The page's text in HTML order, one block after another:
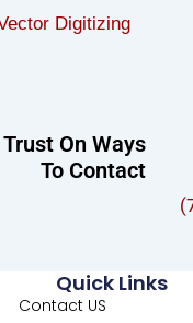
Digitizing
Trust On Ways
To Contact
Quick Links
Contact US